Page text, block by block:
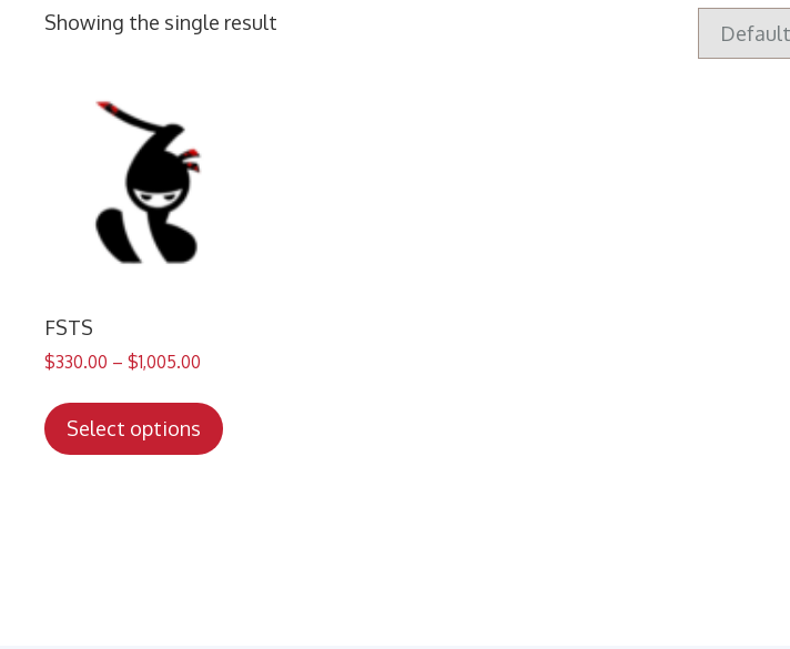
Showing the single result
FSTS
$330.00 – $1,005.00
Select options
product